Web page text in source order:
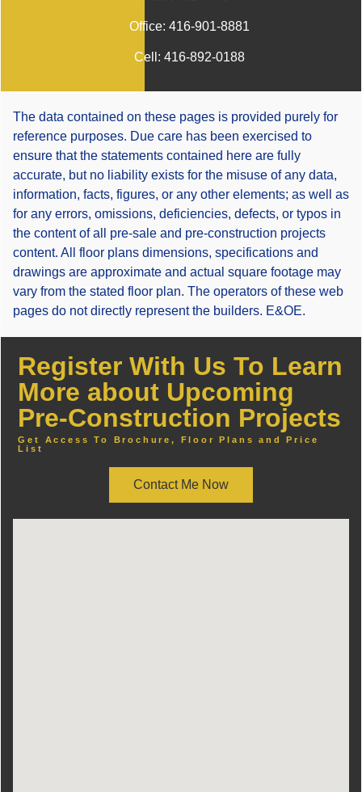
Office: 416-901-8881
Cell: 416-892-0188
The data contained on these pages is provided purely for
reference purposes. Due care has been exercised to
ensure that the statements contained here are fully
accurate, but no liability exists for the misuse of any data,
information, facts, figures, or any other elements; as well as
for any errors, omissions, deficiencies, defects, or typos in
the content of all pre-sale and pre-construction projects
content. All floor plans dimensions, specifications and
drawings are approximate and actual square footage may
vary from the stated floor plan. The operators of these web
pages do not directly represent the builders. E&OE.
Register With Us To Learn
More about Upcoming
Pre-Construction Projects
Get Access To Brochure, Floor Plans and Price
List
Contact Me Now